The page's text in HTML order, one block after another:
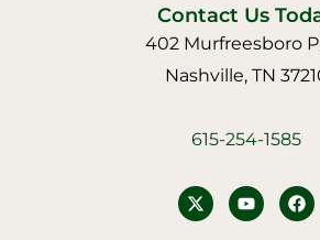
Contact Us
402 Murfreesboro
Nashville, TN
615-254-1585
Y
o
u
F
a
c